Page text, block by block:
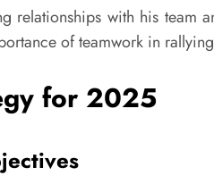
relationships with his team
of teamwork in
for 2025